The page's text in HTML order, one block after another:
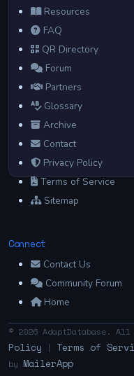
Resources
FAQ
QR Directory
Forum
Partners
Glossary
Archive
Contact
Privacy Policy
Terms of Service
Sitemap
Connect
Contact Us
Community Forum
Home
© 2026 AdaptDatabase.
Policy | Terms of
by MailerApp